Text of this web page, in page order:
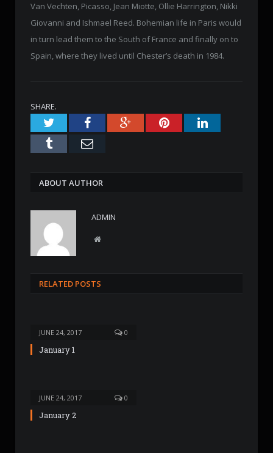
Van Vechten, Picasso, Jean Miotte, Ollie Harrington, Nikki
Giovanni and Ishmael Reed. Bohemian life in Paris would
in turn lead them to the South of France and finally on to
Spain, where they lived until Chester’s death in 1984.
SHARE.
TwitterFacebookGoogle+PinterestLinkedIn
Tumblr Email
ABOUT AUTHOR
ADMIN
W
RELATED POSTS
JUNE 24, 2017 0
January 1
JUNE 24, 2017 0
January 2